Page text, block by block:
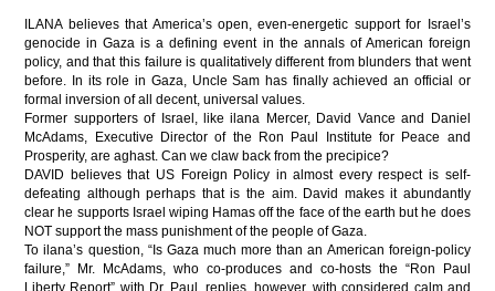
ILANA believes that America’s open, even-energetic support for Israel’s
genocide in Gaza is a defining event in the annals of American foreign
policy, and that this failure is qualitatively different from blunders that went
before. In its role in Gaza, Uncle Sam has finally achieved an official or
formal inversion of all decent, universal values.
Former supporters of Israel, like ilana Mercer, David Vance and Daniel
McAdams, Executive Director of the Ron Paul Institute for Peace and
Prosperity, are aghast. Can we claw back from the precipice?
DAVID believes that US Foreign Policy in almost every respect is self-
defeating although perhaps that is the aim. David makes it abundantly
clear he supports Israel wiping Hamas off the face of the earth but he does
NOT support the mass punishment of the people of Gaza.
To ilana’s question, “Is Gaza much more than an American foreign-policy
failure,” Mr. McAdams, who co-produces and co-hosts the “Ron Paul
Liberty Report” with Dr. Paul, replies, however, with considered calm and